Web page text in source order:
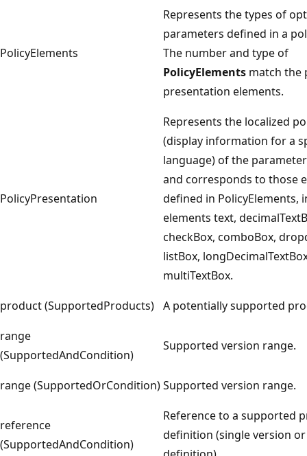
PolicyElements
Represents the types of
parameters defined in a
The number and type of
PolicyElements match the
presentation elements.
PolicyPresentation
Represents the localized
(display information for a
language) of the
and corresponds to those
defined in PolicyElements,
elements text,
checkBox, comboBox,
listBox,
multiTextBox.
product (SupportedProducts) A potentially supported
range
(SupportedAndCondition)
Supported version range.
range (SupportedOrCondition)Supported version range.
reference
(SupportedAndCondition)
Reference to a supported
definition (single version